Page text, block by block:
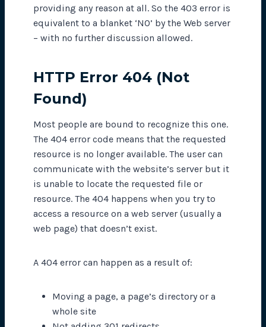
providing any reason at all. So the 403 error is
equivalent to a blanket ‘NO’ by the Web server
– with no further discussion allowed.
HTTP Error 404 (Not
Found)
Most people are bound to recognize this one.
The 404 error code means that the requested
resource is no longer available. The user can
communicate with the website’s server but it
is unable to locate the requested file or
resource. The 404 happens when you try to
access a resource on a web server (usually a
web page) that doesn’t exist.
A 404 error can happen as a result of:
Moving a page, a page’s directory or a
whole site